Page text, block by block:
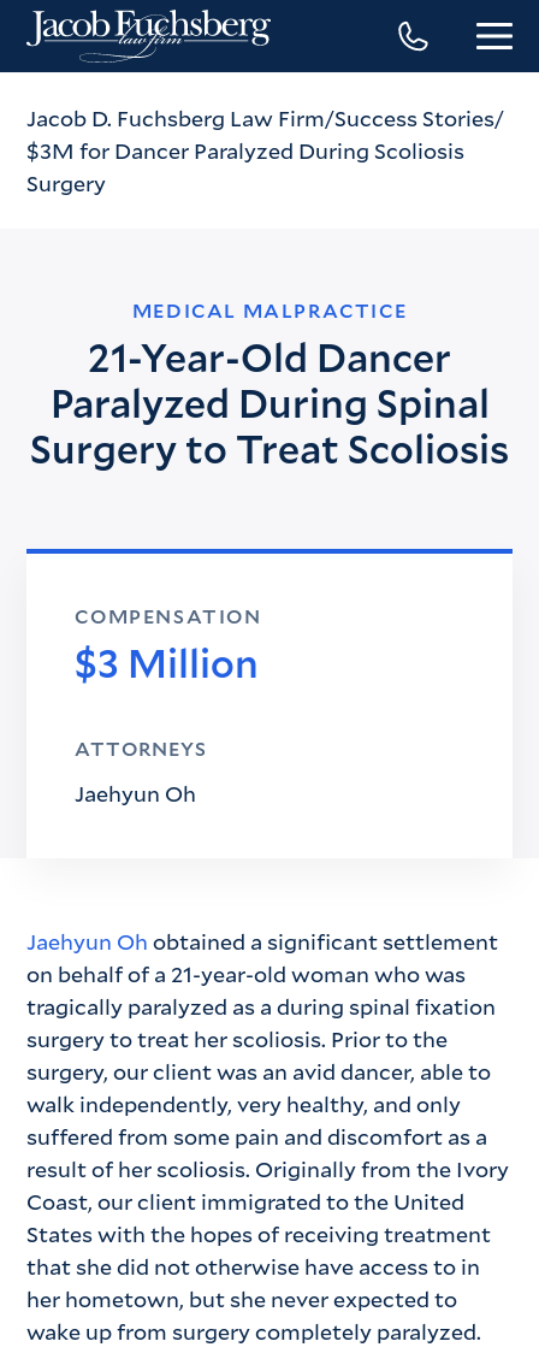
Jacob D. Fuchsberg Law Firm Success Stories
$3M for Dancer Paralyzed During Scoliosis
Surgery
MEDICAL MALPRACTICE
21-Year-Old Dancer
Paralyzed During Spinal
Surgery to Treat Scoliosis
COMPENSATION
$3 Million
ATTORNEYS
Jaehyun Oh
Jaehyun Oh obtained a significant settlement
on behalf of a 21-year-old woman who was
tragically paralyzed as a during spinal fixation
surgery to treat her scoliosis. Prior to the
surgery, our client was an avid dancer, able to
walk independently, very healthy, and only
suffered from some pain and discomfort as a
result of her scoliosis. Originally from the Ivory
Coast, our client immigrated to the United
States with the hopes of receiving treatment
that she did not otherwise have access to in
her hometown, but she never expected to
wake up from surgery completely paralyzed.